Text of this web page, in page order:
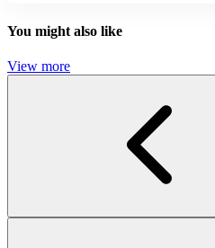
You might also like
View more